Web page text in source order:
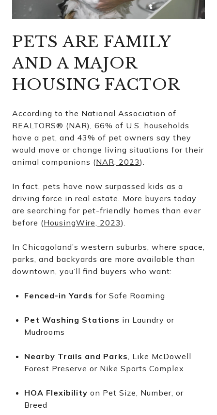
PETS ARE FAMILY
AND A MAJOR
HOUSING FACTOR
According to the National Association of
REALTORS® (NAR), 66% of U.S. households
have a pet, and 43% of pet owners say they
would move or change living situations for their
animal companions (NAR, 2023).
In fact, pets have now surpassed kids as a
driving force in real estate. More buyers today
are searching for pet-friendly homes than ever
before (HousingWire, 2023).
In Chicagoland’s western suburbs, where space,
parks, and backyards are more available than
downtown, you’ll find buyers who want:
Fenced-in Yards for Safe Roaming
Pet Washing Stations in Laundry or
Mudrooms
Nearby Trails and Parks, Like McDowell
Forest Preserve or Nike Sports Complex
HOA Flexibility on Pet Size, Number, or
Breed